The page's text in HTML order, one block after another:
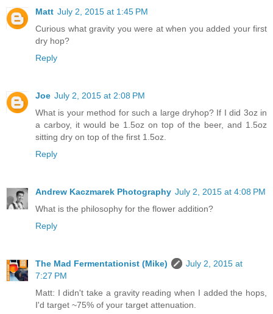
Matt July 2, 2015 at 1:45 PM
Curious what gravity you were at when you added your first
dry hop?
Reply
Joe July 2, 2015 at 2:08 PM
What is your method for such a large dryhop? If I did 3oz in
a carboy, it would be 1.5oz on top of the beer, and 1.5oz
sitting dry on top of the first 1.5oz.
Reply
Andrew Kaczmarek Photography July 2, 2015 at 4:08 PM
What is the philosophy for the flower addition?
Reply
The Mad Fermentationist (Mike)
July 2, 2015 at
7:27 PM
Matt: I didn't take a gravity reading when I added the hops,
I'd target ~75% of your target attenuation.